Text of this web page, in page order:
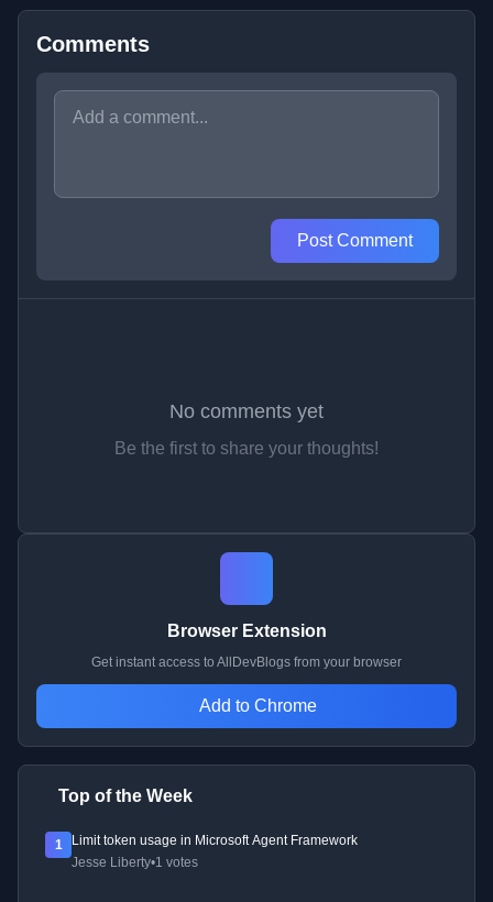
Comments
Post Comment
No comments yet
Be the first to share your thoughts!
Browser Extension
Get instant access to AllDevBlogs from your browser
Add to Chrome
Top of the Week
1
Limit token usage in Microsoft Agent Framework
Jesse Liberty•1 votes